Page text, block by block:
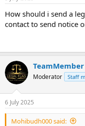
How should i send a
contact to send notice
TeamMember
Moderator Staff
6 July 2025
Mohibudh000 said: